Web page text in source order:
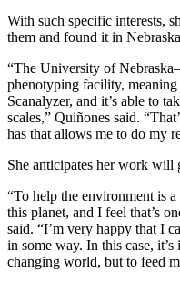
With such specific interests,
them and found it in
“The University of
phenotyping facility, meaning
Scanalyzer, and it’s able to
scales,” Quiñones said.
has that allows me to do my
She anticipates her work will
“To help the environment is
this planet, and I feel that’s
said. “I’m very happy that I
in some way. In this case,
changing world, but to feed